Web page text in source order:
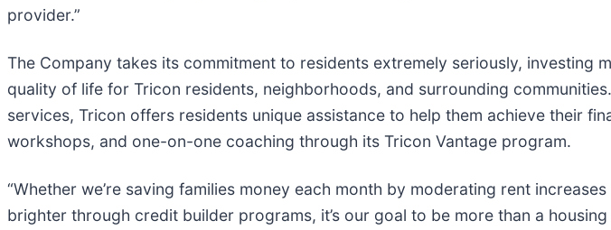
provider.”
The Company takes its commitment to residents extremely seriously,
quality of life for Tricon residents, neighborhoods, and surrounding
services, Tricon offers residents unique assistance to help them achieve their
workshops, and one-on-one coaching through its Tricon Vantage program.
“Whether we’re saving families money each month by moderating rent
brighter through credit builder programs, it’s our goal to be more than a